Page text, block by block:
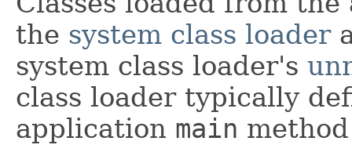
the system class loader
system class loader's
class loader typically
application main